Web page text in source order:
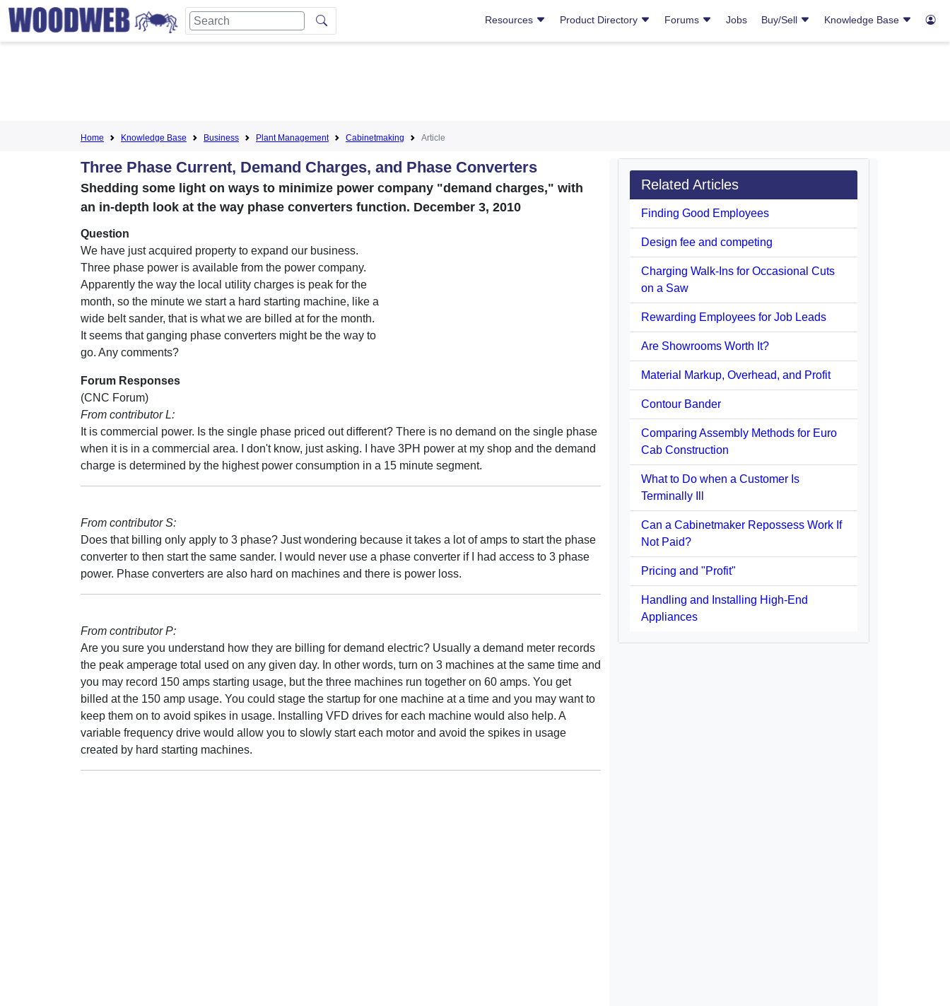
Resources Product Directory Forums Jobs Buy/Sell Knowledge Base
Home Knowledge Base Business Plant Management Cabinetmaking Article
Three Phase Current, Demand Charges, and Phase Converters
Shedding some light on ways to minimize power company "demand charges," with
an in-depth look at the way phase converters function. December 3, 2010
Question
We have just acquired property to expand our business.
Three phase power is available from the power company.
Apparently the way the local utility charges is peak for the
month, so the minute we start a hard starting machine, like a
wide belt sander, that is what we are billed at for the month.
It seems that ganging phase converters might be the way to
go. Any comments?
Forum Responses
(CNC Forum)
From contributor L:
It is commercial power. Is the single phase priced out different? There is no demand on the single phase
when it is in a commercial area. I don't know, just asking. I have 3PH power at my shop and the demand
charge is determined by the highest power consumption in a 15 minute segment.
From contributor S:
Does that billing only apply to 3 phase? Just wondering because it takes a lot of amps to start the phase
converter to then start the same sander. I would never use a phase converter if I had access to 3 phase
power. Phase converters are also hard on machines and there is power loss.
From contributor P:
Are you sure you understand how they are billing for demand electric? Usually a demand meter records
the peak amperage total used on any given day. In other words, turn on 3 machines at the same time and
you may record 150 amps starting usage, but the three machines run together on 60 amps. You get
billed at the 150 amp usage. You could stage the startup for one machine at a time and you may want to
keep them on to avoid spikes in usage. Installing VFD drives for each machine would also help. A
variable frequency drive would allow you to slowly start each motor and avoid the spikes in usage
created by hard starting machines.
Related Articles
Finding Good Employees
Design fee and competing
Charging Walk-Ins for Occasional Cuts
on a Saw
Rewarding Employees for Job Leads
Are Showrooms Worth It?
Material Markup, Overhead, and Profit
Contour Bander
Comparing Assembly Methods for Euro
Cab Construction
What to Do when a Customer Is
Terminally Ill
Can a Cabinetmaker Repossess Work If
Not Paid?
Pricing and "Profit"
Handling and Installing High-End
Appliances